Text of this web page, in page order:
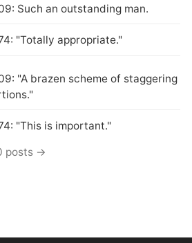
Such an outstanding man.
"Totally appropriate."
"A brazen scheme of staggering
"This is important."
posts →